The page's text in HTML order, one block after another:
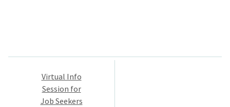
Post
navigation
Virtual Info
Session for
Job Seekers